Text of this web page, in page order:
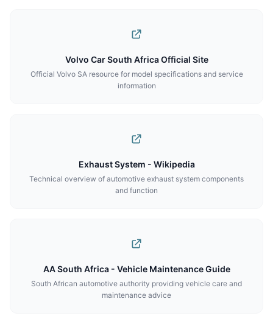
Volvo Car South Africa Official Site
Official Volvo SA resource for model specifications and service
information
Exhaust System - Wikipedia
Technical overview of automotive exhaust system components
and function
AA South Africa - Vehicle Maintenance Guide
South African automotive authority providing vehicle care and
maintenance advice